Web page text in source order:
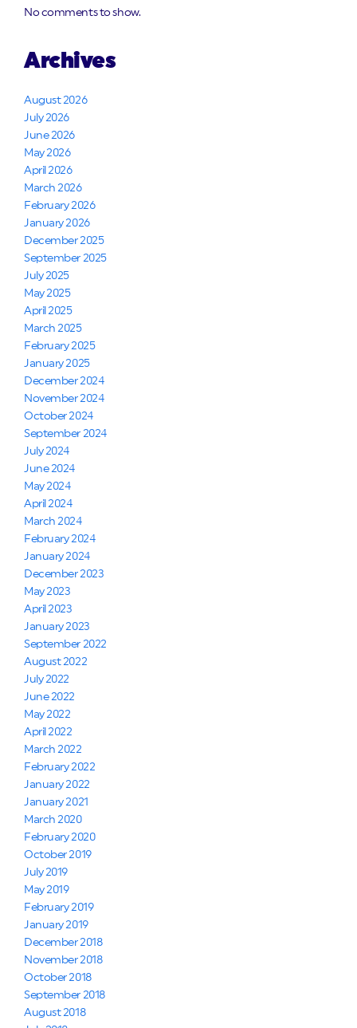
No comments to show.
Archives
August 2026
July 2026
June 2026
May 2026
April 2026
March 2026
February 2026
January 2026
December 2025
September 2025
July 2025
May 2025
April 2025
March 2025
February 2025
January 2025
December 2024
November 2024
October 2024
September 2024
July 2024
June 2024
May 2024
April 2024
March 2024
February 2024
January 2024
December 2023
May 2023
April 2023
January 2023
September 2022
August 2022
July 2022
June 2022
May 2022
April 2022
March 2022
February 2022
January 2022
January 2021
March 2020
February 2020
October 2019
July 2019
May 2019
February 2019
January 2019
December 2018
November 2018
October 2018
September 2018
August 2018